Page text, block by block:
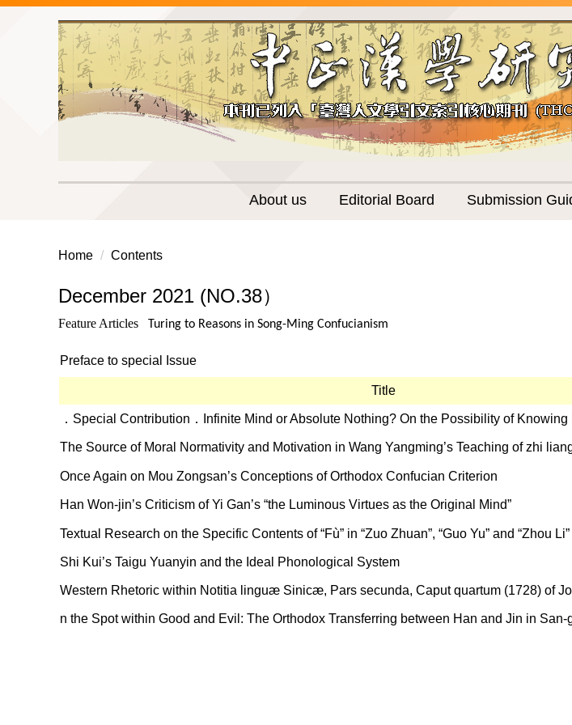
About us Editorial Board Submission
Home Contents
December 2021 (NO.38）
Feature Articles Turing to Reasons in Song-Ming Confucianism
Preface to special Issue
Title
．Special Contribution．Infinite Mind or Absolute Nothing? On the Possibility of
The Source of Moral Normativity and Motivation in Wang Yangming’s Teaching of zhi
Once Again on Mou Zongsan’s Conceptions of Orthodox Confucian Criterion
Han Won-jin’s Criticism of Yi Gan’s “the Luminous Virtues as the Original Mind”
Textual Research on the Specific Contents of “Fù” in “Zuo Zhuan”, “Guo Yu” and “Zhou Li”
Shi Kui’s Taigu Yuanyin and the Ideal Phonological System
Western Rhetoric within Notitia linguæ Sinicæ, Pars secunda, Caput quartum (1728) of
n the Spot within Good and Evil: The Orthodox Transferring between Han and Jin in